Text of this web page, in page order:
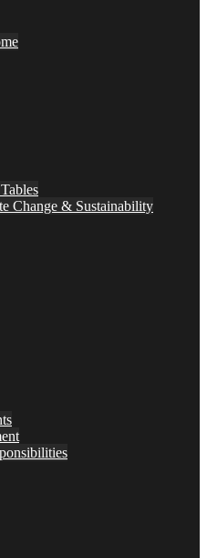
Change & Sustainability